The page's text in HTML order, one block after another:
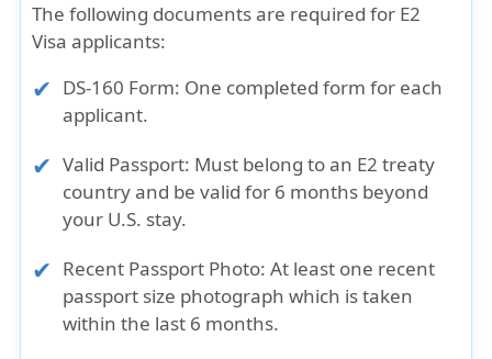
The following documents are required for E2
Visa applicants:
DS-160 Form: One completed form for each
applicant.
Valid Passport: Must belong to an E2 treaty
country and be valid for 6 months beyond
your U.S. stay.
Recent Passport Photo: At least one recent
passport size photograph which is taken
within the last 6 months.